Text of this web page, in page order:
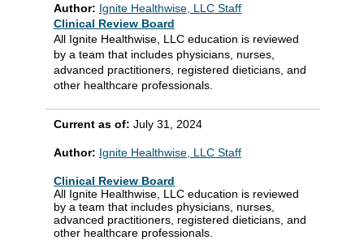
Author: Ignite Healthwise, LLC Staff
Clinical Review Board
All Ignite Healthwise, LLC education is reviewed
by a team that includes physicians, nurses,
advanced practitioners, registered dieticians, and
other healthcare professionals.
Current as of: July 31, 2024
Author: Ignite Healthwise, LLC Staff
Clinical Review Board
All Ignite Healthwise, LLC education is reviewed
by a team that includes physicians, nurses,
advanced practitioners, registered dieticians, and
other healthcare professionals.